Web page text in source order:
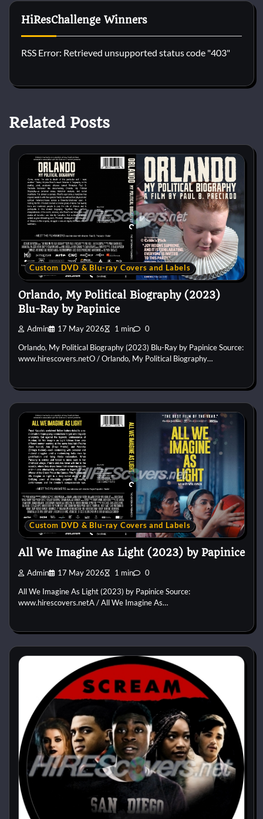
HiResChallenge Winners
RSS Error: Retrieved unsupported status code "403"
Related Posts
Custom DVD & Blu-ray Covers and Labels
Orlando, My Political Biography (2023)
Blu-Ray by Papinice
Admin 17 May 2026 1 min 0
Orlando, My Political Biography (2023) Blu-Ray by Papinice Source:
www.hirescovers.netO / Orlando, My Political Biography…
Custom DVD & Blu-ray Covers and Labels
All We Imagine As Light (2023) by Papinice
Admin 17 May 2026 1 min 0
All We Imagine As Light (2023) by Papinice Source:
www.hirescovers.netA / All We Imagine As…